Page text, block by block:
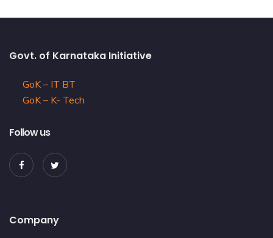
Govt. of Karnataka Initiative
GoK – IT BT
GoK – K- Tech
Follow us
Company